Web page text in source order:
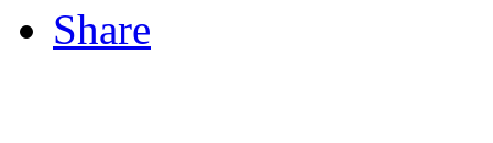
Share